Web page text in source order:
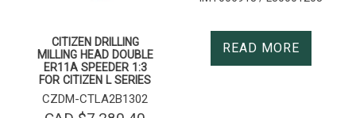
CITIZEN DRILLING
MILLING HEAD DOUBLE
ER11A SPEEDER 1:3
FOR CITIZEN L SERIES
CZDM-CTLA2B1302
READ MORE